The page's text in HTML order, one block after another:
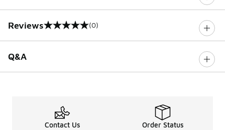
Reviews
0 out of 5 rating (0)
Q&A
Contact Us Order Status